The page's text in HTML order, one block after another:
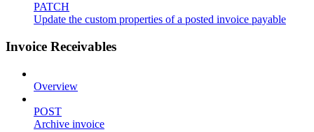
PATCH
Update the custom properties of a posted invoice payable
Invoice Receivables
Overview
POST
Archive invoice